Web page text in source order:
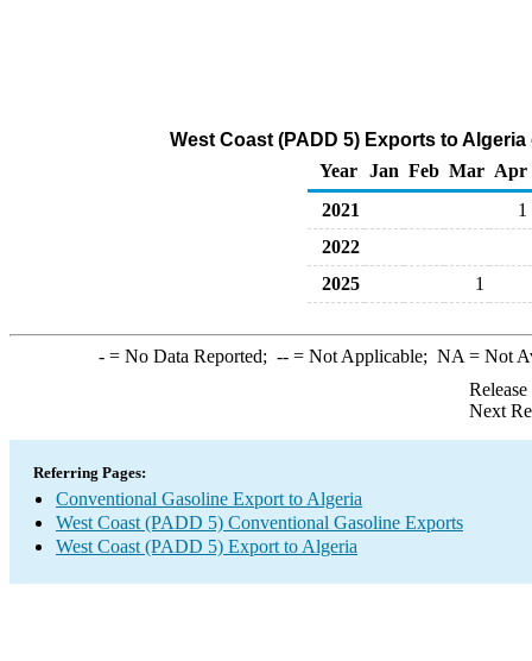
West Coast (PADD 5) Exports to
Year
Jan Feb Mar Apr
2021
1
2022
2025
1
-= No Data Reported; --= Not Applicable; NA = Not
Next
Referring Pages:
Conventional Gasoline Export to Algeria
West Coast (PADD 5) Conventional Gasoline Exports
West Coast (PADD 5) Export to Algeria